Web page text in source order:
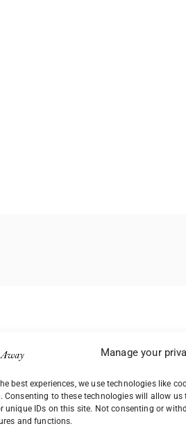
Manage your
best experiences, we use technologies like
Consenting to these technologies will allow
unique IDs on this site. Not consenting or
and functions.